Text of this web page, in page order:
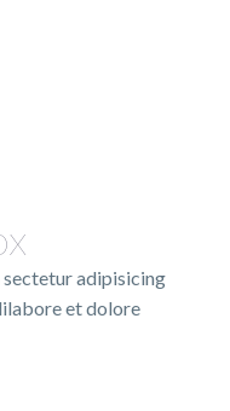
adipisicing
et dolore